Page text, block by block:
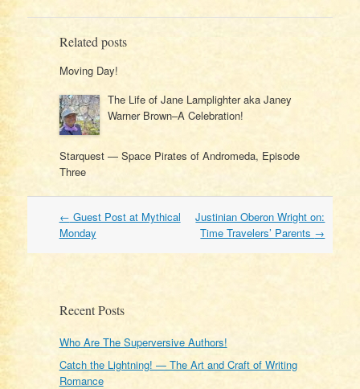
Related posts
Moving Day!
The Life of Jane Lamplighter aka Janey
Warner Brown–A Celebration!
Starquest — Space Pirates of Andromeda, Episode
Three
Post
navigation
← Guest Post at Mythical
Monday
Justinian Oberon Wright on:
Time Travelers’ Parents →
Recent Posts
Who Are The Superversive Authors!
Catch the Lightning! — The Art and Craft of Writing
Romance